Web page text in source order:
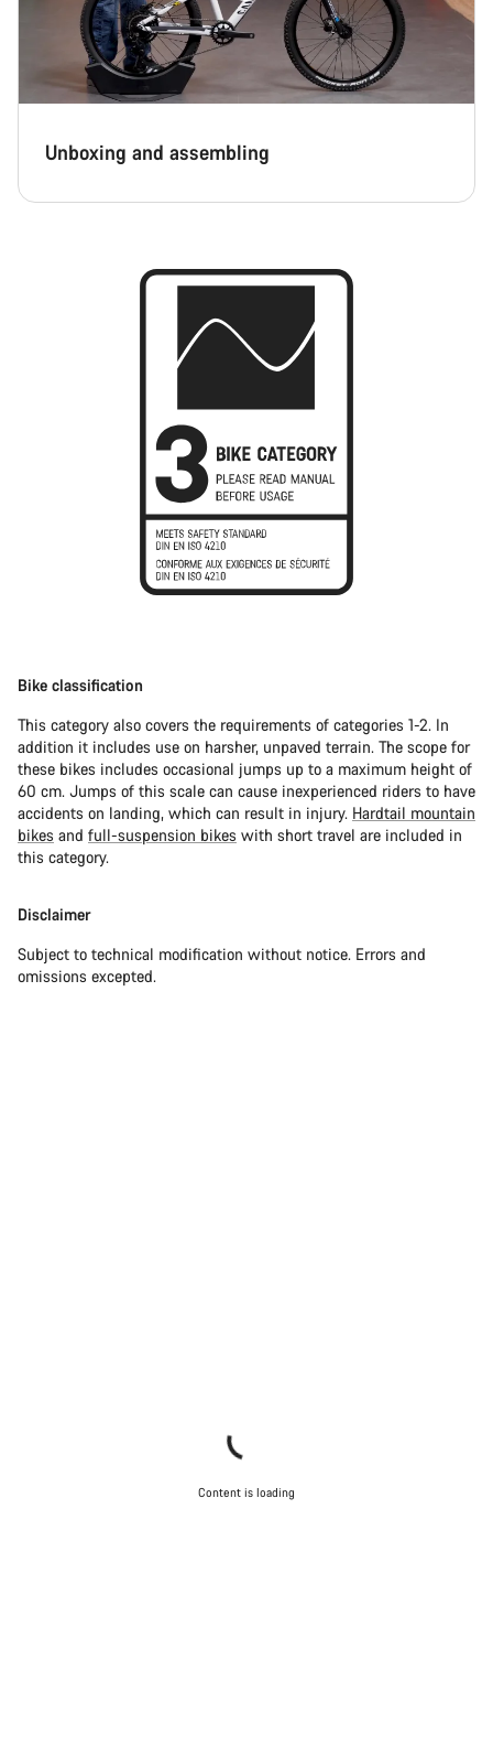
Unboxing and assembling
Bike classification
This category also covers the requirements of categories 1-2. In
addition it includes use on harsher, unpaved terrain. The scope for
these bikes includes occasional jumps up to a maximum height of
60 cm. Jumps of this scale can cause inexperienced riders to have
accidents on landing, which can result in injury. Hardtail mountain
bikes and full-suspension bikes with short travel are included in
this category.
Disclaimer
Subject to technical modification without notice. Errors and
omissions excepted.
Content is loading